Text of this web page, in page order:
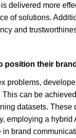
delivered more
of solutions.
and
position their
problems,
can be
datasets.
employing a
brand